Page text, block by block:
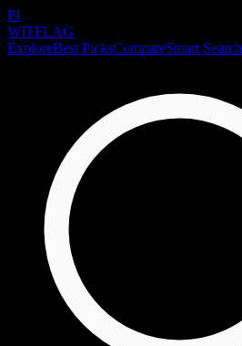
PI
WITFLAG
ExploreBest PicksCompareSmart Search